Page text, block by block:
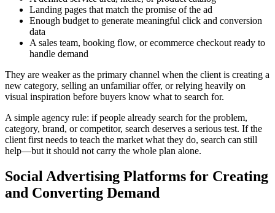
Landing pages that match the promise of the ad
Enough budget to generate meaningful click and conversion
data
A sales team, booking flow, or ecommerce checkout ready to
handle demand
They are weaker as the primary channel when the client is creating a
new category, selling an unfamiliar offer, or relying heavily on
visual inspiration before buyers know what to search for.
A simple agency rule: if people already search for the problem,
category, brand, or competitor, search deserves a serious test. If the
client first needs to teach the market what they do, search can still
help—but it should not carry the whole plan alone.
Social Advertising Platforms for Creating
and Converting Demand